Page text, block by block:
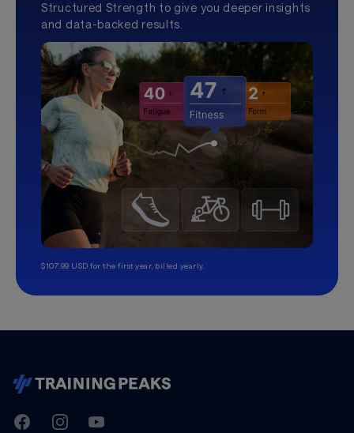
Structured Strength to give you deeper insights
and data-backed results.
$107.99 USD for the first year, billed yearly.
TrainingPeaks
FacebookInstagramYoutube